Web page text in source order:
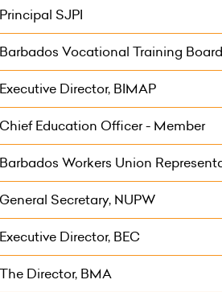
Principal SJPI
Barbados Vocational Training
Executive Director, BIMAP
Chief Education Officer - Member
Barbados Workers Union
General Secretary, NUPW
Executive Director, BEC
The Director, BMA